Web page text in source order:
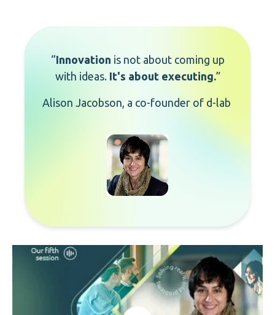
“Innovation is not about coming up
with ideas. It's about executing.”
Alison Jacobson, a co-founder of d-lab